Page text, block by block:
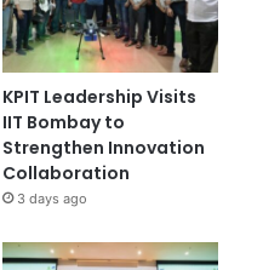
KPIT Leadership Visits
IIT Bombay to
Strengthen Innovation
Collaboration
3 days ago